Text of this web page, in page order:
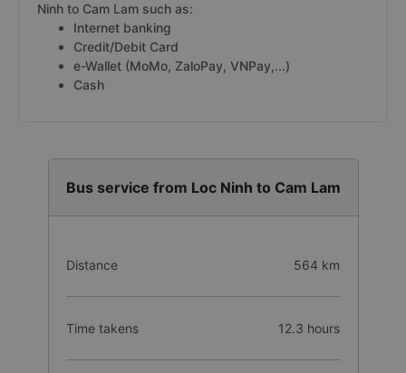
Ninh to Cam Lam such as:
Internet banking
Credit/Debit Card
e-Wallet (MoMo, ZaloPay, VNPay,...)
Cash
Bus service from Loc Ninh to Cam Lam
Distance 564 km
Time takens 12.3 hours